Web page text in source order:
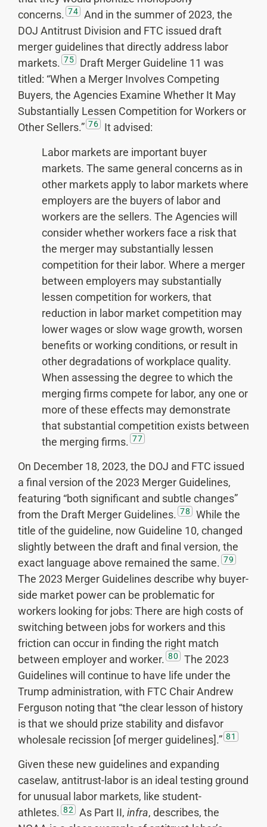
concerns. 74
And in the summer of 2023, the
DOJ Antitrust Division and FTC issued draft
merger guidelines that directly address labor
markets. 75
Draft Merger Guideline 11 was
titled: “When a Merger Involves Competing
Buyers, the Agencies Examine Whether It May
Substantially Lessen Competition for Workers or
Other Sellers.” 76
It advised:
Labor markets are important buyer
markets. The same general concerns as in
other markets apply to labor markets where
employers are the buyers of labor and
workers are the sellers. The Agencies will
consider whether workers face a risk that
the merger may substantially lessen
competition for their labor. Where a merger
between employers may substantially
lessen competition for workers, that
reduction in labor market competition may
lower wages or slow wage growth, worsen
benefits or working conditions, or result in
other degradations of workplace quality.
When assessing the degree to which the
merging firms compete for labor, any one or
more of these effects may demonstrate
that substantial competition exists between
the merging firms. 77
On December 18, 2023, the DOJ and FTC issued
a final version of the 2023 Merger Guidelines,
featuring “both significant and subtle changes”
from the Draft Merger Guidelines. 78
While the
title of the guideline, now Guideline 10, changed
slightly between the draft and final version, the
exact language above remained the same. 79
The 2023 Merger Guidelines describe why buyer-
side market power can be problematic for
workers looking for jobs: There are high costs of
switching between jobs for workers and this
friction can occur in finding the right match
between employer and worker. 80
The 2023
Guidelines will continue to have life under the
Trump administration, with FTC Chair Andrew
Ferguson noting that “the clear lesson of history
is that we should prize stability and disfavor
wholesale recission [of merger guidelines].” 81
Given these new guidelines and expanding
caselaw, antitrust-labor is an ideal testing ground
for unusual labor markets, like student-
athletes. 82 As Part II, infra, describes, the